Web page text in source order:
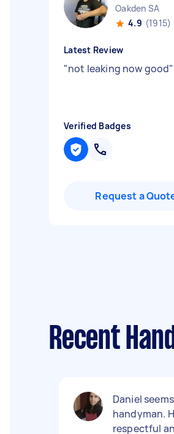
Oakden SA
4.9 (1915)
Latest Review
"not leaking now good"
Verified Badges
Request a
Recent
Daniel
handyman.
respectful